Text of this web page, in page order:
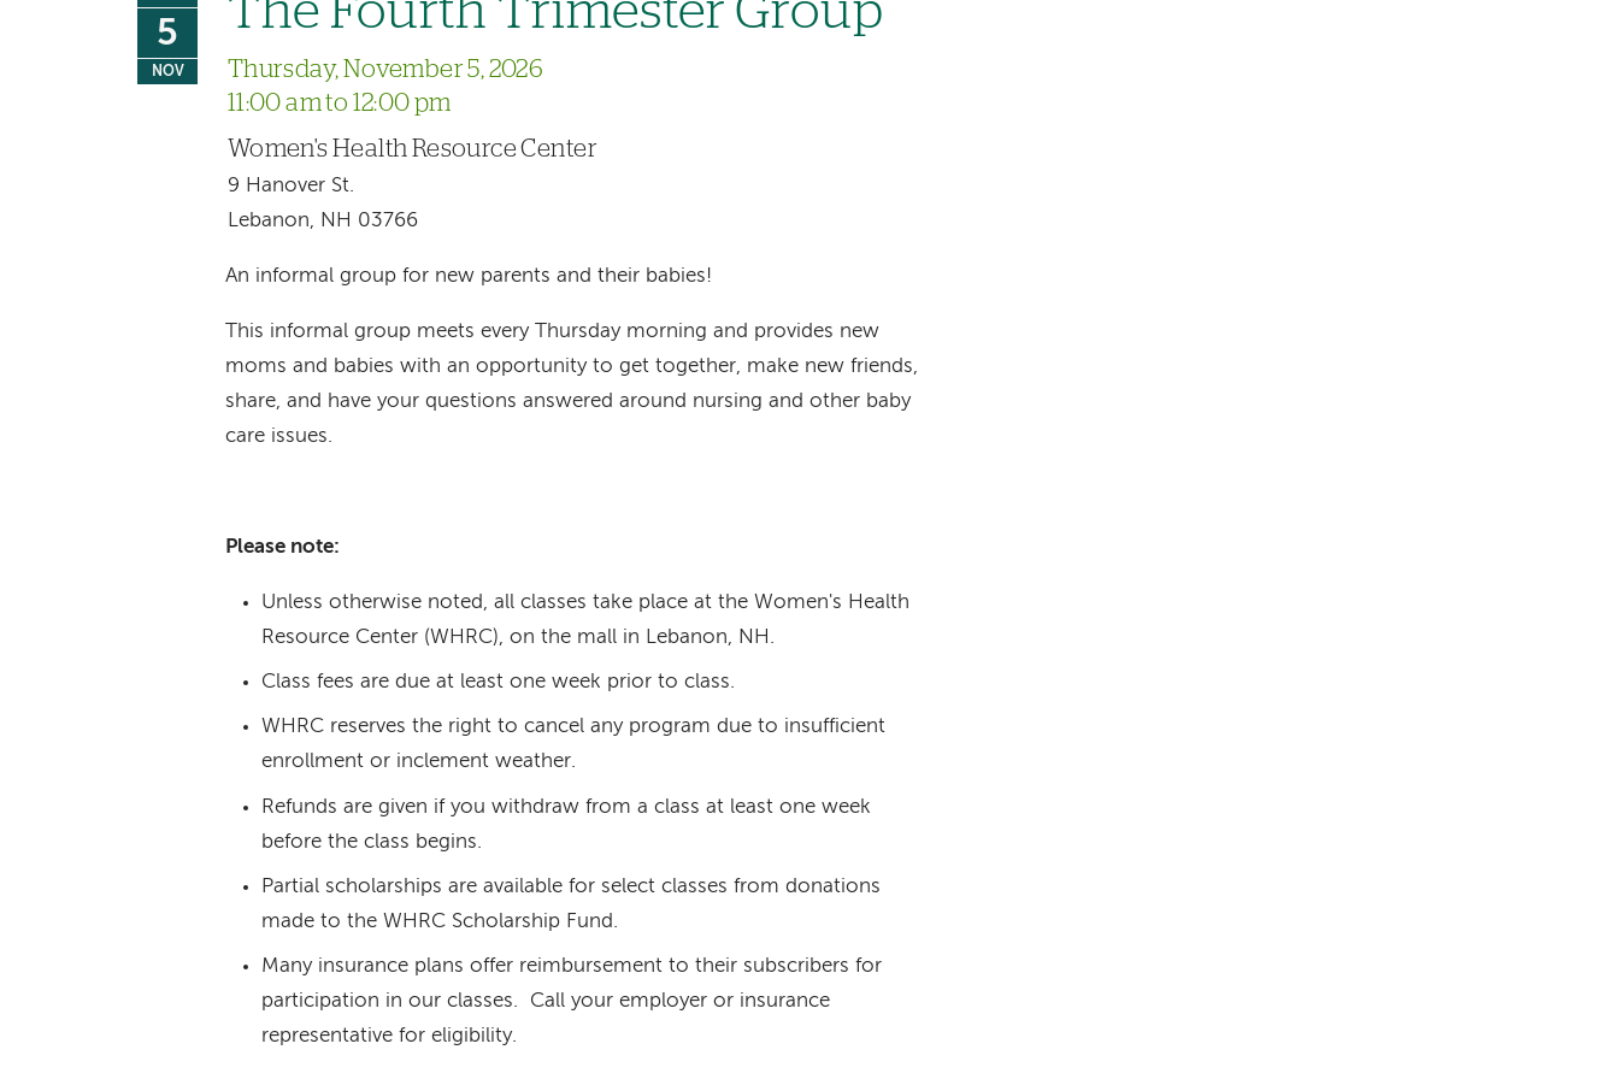
5
NOV
The Fourth Trimester Group
Thursday, November 5, 2026
11:00 am to 12:00 pm
Women's Health Resource Center
9 Hanover St.
Lebanon, NH 03766
An informal group for new parents and their babies!
This informal group meets every Thursday morning and provides new
moms and babies with an opportunity to get together, make new friends,
share, and have your questions answered around nursing and other baby
care issues.
Please note:
Unless otherwise noted, all classes take place at the Women's Health
Resource Center (WHRC), on the mall in Lebanon, NH.
Class fees are due at least one week prior to class.
WHRC reserves the right to cancel any program due to insufficient
enrollment or inclement weather.
Refunds are given if you withdraw from a class at least one week
before the class begins.
Partial scholarships are available for select classes from donations
made to the WHRC Scholarship Fund.
Many insurance plans offer reimbursement to their subscribers for
participation in our classes. Call your employer or insurance
representative for eligibility.